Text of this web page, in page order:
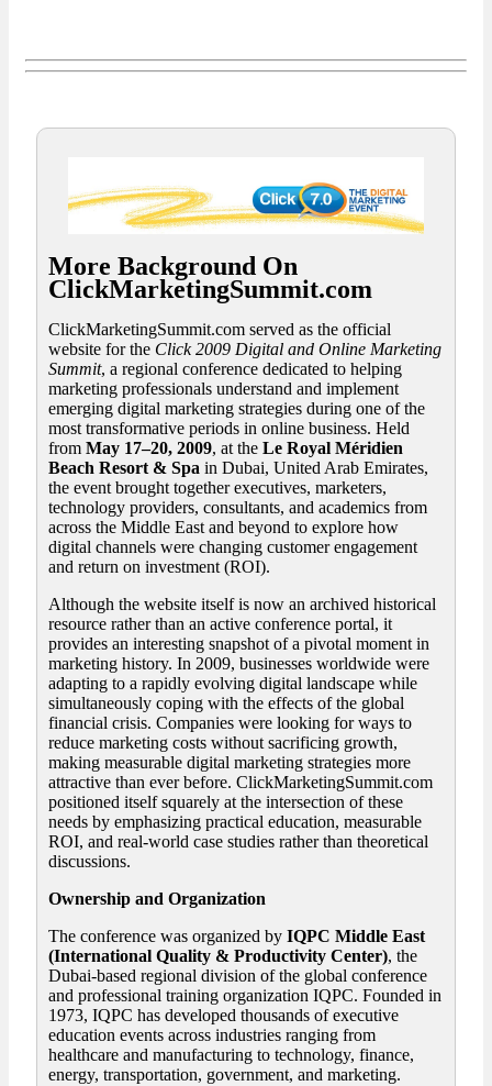
More Background On
ClickMarketingSummit.com
ClickMarketingSummit.com served as the official
website for the Click2009 Digital and Online Marketing
Summit, a regional conference dedicated to helping
marketing professionals understand and implement
emerging digital marketing strategies during one of the
most transformative periods in online business. Held
from May 17–20, 2009, at the Le Royal Méridien
Beach Resort & Spa in Dubai, United Arab Emirates,
the event brought together executives, marketers,
technology providers, consultants, and academics from
across the Middle East and beyond to explore how
digital channels were changing customer engagement
and return on investment (ROI).
Although the website itself is now an archived historical
resource rather than an active conference portal, it
provides an interesting snapshot of a pivotal moment in
marketing history. In 2009, businesses worldwide were
adapting to a rapidly evolving digital landscape while
simultaneously coping with the effects of the global
financial crisis. Companies were looking for ways to
reduce marketing costs without sacrificing growth,
making measurable digital marketing strategies more
attractive than ever before. ClickMarketingSummit.com
positioned itself squarely at the intersection of these
needs by emphasizing practical education, measurable
ROI, and real-world case studies rather than theoretical
discussions.
Ownership and Organization
The conference was organized by IQPC Middle East
(International Quality & Productivity Center), the
Dubai-based regional division of the global conference
and professional training organization IQPC. Founded in
1973, IQPC has developed thousands of executive
education events across industries ranging from
healthcare and manufacturing to technology, finance,
energy, transportation, government, and marketing.